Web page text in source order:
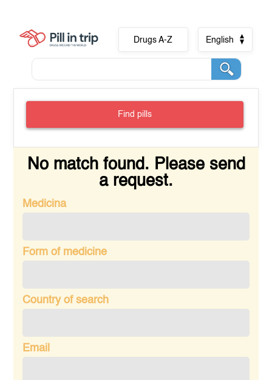
Drugs A-Z English
Find pills
No match found. Please send
a request.
Medicina
Form of medicine
Country of search
Email